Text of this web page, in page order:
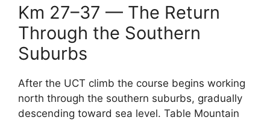
Km 27–37 — The Return
Through the Southern
Suburbs
After the UCT climb the course begins working
north through the southern suburbs, gradually
descending toward sea level. Table Mountain